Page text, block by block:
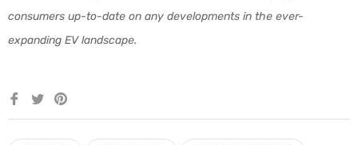
consumers up-to-date on any developments in the ever-
expanding EV landscape.
Share TweetPin